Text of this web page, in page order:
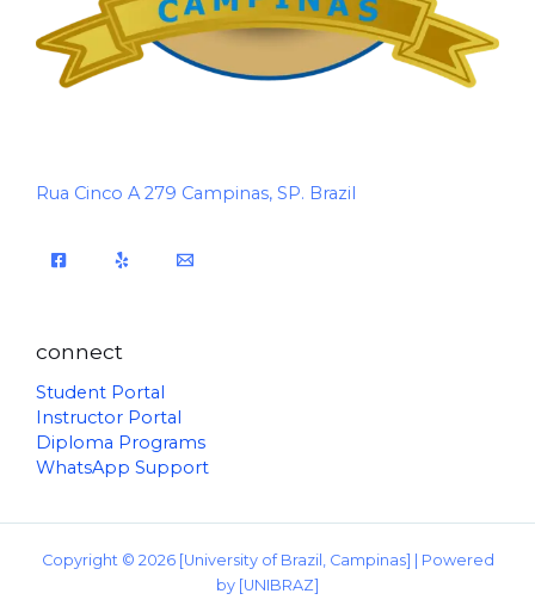
Rua Cinco A 279 Campinas, SP. Brazil
connect
Student Portal
Instructor Portal
Diploma Programs
WhatsApp Support
Copyright © 2026 [University of Brazil, Campinas] | Powered
by [UNIBRAZ]